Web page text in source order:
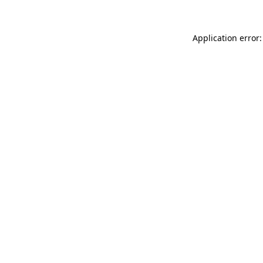
Application